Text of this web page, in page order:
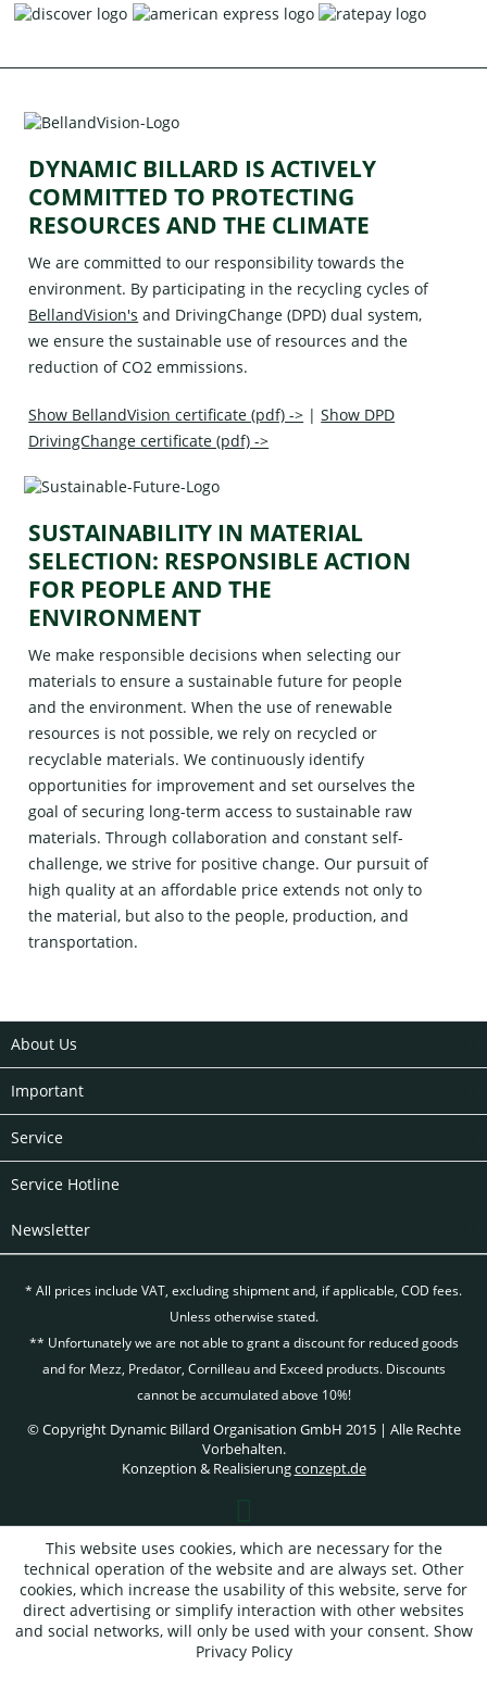
DYNAMIC BILLARD IS ACTIVELY
COMMITTED TO PROTECTING
RESOURCES AND THE CLIMATE
We are committed to our responsibility towards the
environment. By participating in the recycling cycles of
BellandVision's and DrivingChange (DPD) dual system,
we ensure the sustainable use of resources and the
reduction of CO2 emmissions.
Show BellandVision certificate (pdf) -> |Show DPD
DrivingChange certificate (pdf) ->
SUSTAINABILITY IN MATERIAL
SELECTION: RESPONSIBLE ACTION
FOR PEOPLE AND THE
ENVIRONMENT
We make responsible decisions when selecting our
materials to ensure a sustainable future for people
and the environment. When the use of renewable
resources is not possible, we rely on recycled or
recyclable materials. We continuously identify
opportunities for improvement and set ourselves the
goal of securing long-term access to sustainable raw
materials. Through collaboration and constant self-
challenge, we strive for positive change. Our pursuit of
high quality at an affordable price extends not only to
the material, but also to the people, production, and
transportation.
About Us
Important
Service
Service Hotline
Newsletter
* All prices include VAT, excludingshipment and, if applicable, COD fees.
Unless otherwise stated.
** Unfortunately we are not able to grant a discount for reduced goods
and for Mezz, Predator, Cornilleau and Exceed products. Discounts
cannot be accumulated above 10%!
© Copyright Dynamic Billard Organisation GmbH 2015 | Alle Rechte
Vorbehalten.
Konzeption & Realisierungconzept.de
This website uses cookies, which are necessary for the
technical operation of the website and are always set. Other
cookies, which increase the usability of this website, serve for
direct advertising or simplify interaction with other websites
and social networks, will only be used with your consent. Show
Privacy Policy